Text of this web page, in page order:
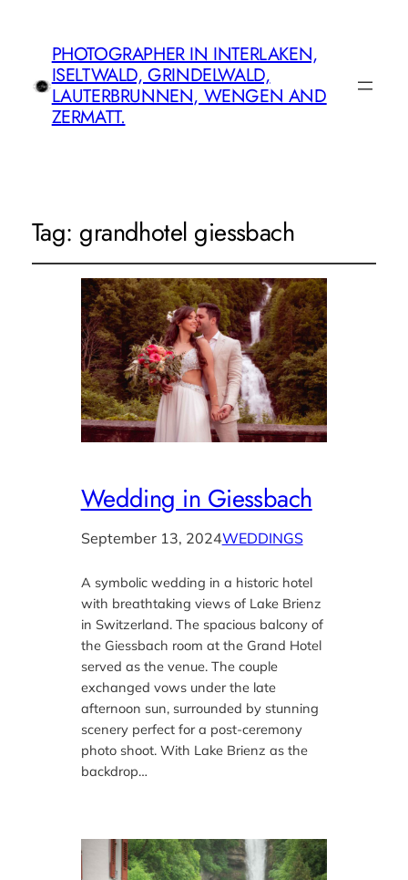
PHOTOGRAPHER IN INTERLAKEN,
ISELTWALD, GRINDELWALD,
LAUTERBRUNNEN, WENGEN AND
ZERMATT.
Tag: grandhotel giessbach
Wedding in Giessbach
September 13, 2024WEDDINGS
A symbolic wedding in a historic hotel
with breathtaking views of Lake Brienz
in Switzerland. The spacious balcony of
the Giessbach room at the Grand Hotel
served as the venue. The couple
exchanged vows under the late
afternoon sun, surrounded by stunning
scenery perfect for a post-ceremony
photo shoot. With Lake Brienz as the
backdrop…